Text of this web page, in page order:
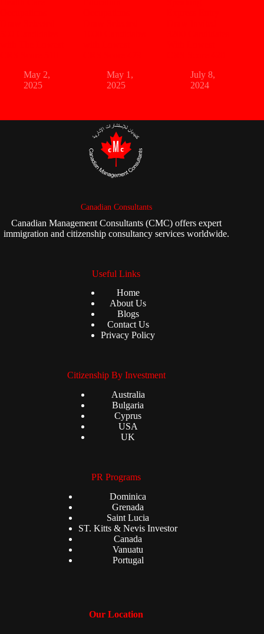
May 2,
2025
May 1,
2025
July 8,
2024
Canadian Consultants
Canadian Management Consultants (CMC) offers expert
immigration and citizenship consultancy services worldwide.
Useful Links
Home
About Us
Blogs
Contact Us
Privacy Policy
Citizenship By Investment
Australia
Bulgaria
Cyprus
USA
UK
PR Programs
Dominica
Grenada
Saint Lucia
ST. Kitts & Nevis Investor
Canada
Vanuatu
Portugal
Our Location